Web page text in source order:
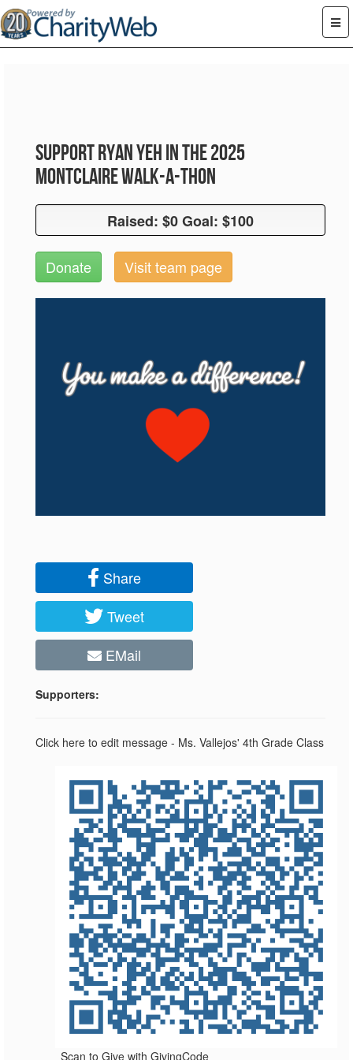
Support Ryan Yeh in the 2025
Montclaire Walk-A-Thon
Raised: $0 Goal: $100
Raised: $0 Goal: $100
Donate Visit team page
Share
Tweet
EMail
Supporters:
Click here to edit message - Ms. Vallejos' 4th Grade Class
Scan to Give with GivingCode